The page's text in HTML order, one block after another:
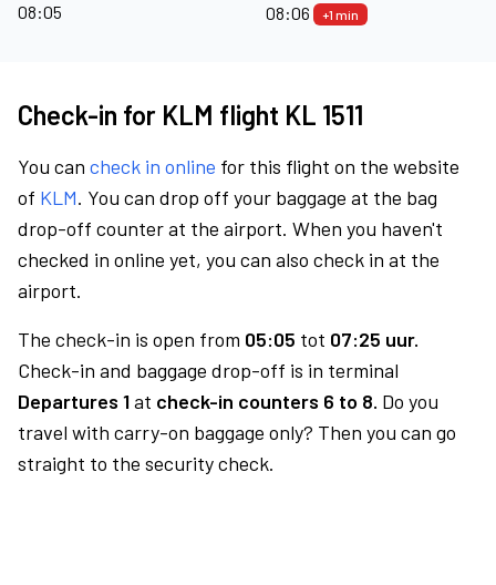
08:05
08:06
+1 min
Check-in for KLM flight KL 1511
You can check in online for this flight on the website
of KLM. You can drop off your baggage at the bag
drop-off counter at the airport. When you haven't
checked in online yet, you can also check in at the
airport.
The check-in is open from 05:05 tot 07:25 uur.
Check-in and baggage drop-off is in terminal
Departures 1at check-in counters 6 to 8. Do you
travel with carry-on baggage only? Then you can go
straight to the security check.